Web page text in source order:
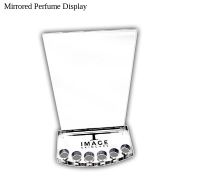
Mirrored Perfume Display